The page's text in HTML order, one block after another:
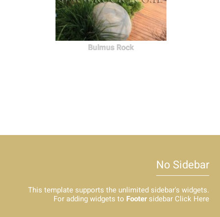
Bulmus Rock
No Sidebar
This template supports the unlimited sidebar's widgets.
For adding widgets to Footersidebar Click Here